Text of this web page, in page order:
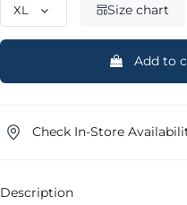
Size chart
Add to
Check In-Store
Description